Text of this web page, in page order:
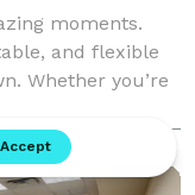
moments.
and flexible
Whether you’re
gathering,
t